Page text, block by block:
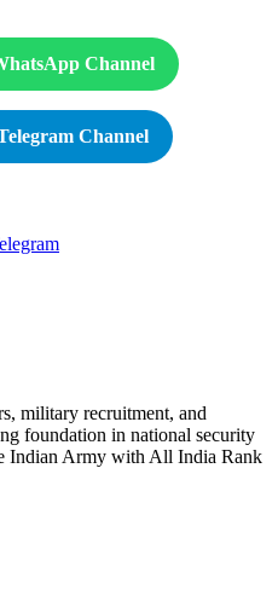
Channel
Channel
military recruitment, and
foundation in national security
Indian Army with All India Rank